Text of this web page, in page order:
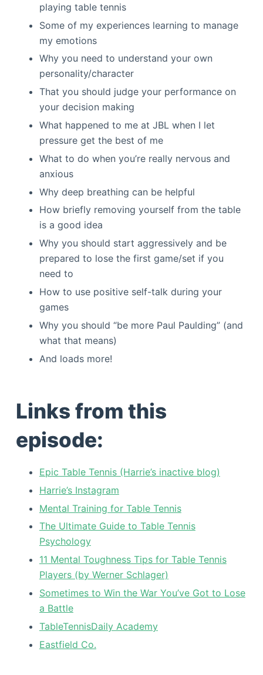
playing table tennis
Some of my experiences learning to manage
my emotions
Why you need to understand your own
personality/character
That you should judge your performance on
your decision making
What happened to me at JBL when I let
pressure get the best of me
What to do when you’re really nervous and
anxious
Why deep breathing can be helpful
How briefly removing yourself from the table
is a good idea
Why you should start aggressively and be
prepared to lose the first game/set if you
need to
How to use positive self-talk during your
games
Why you should “be more Paul Paulding” (and
what that means)
And loads more!
Links from this
episode:
Epic Table Tennis (Harrie’s inactive blog)
Harrie’s Instagram
Mental Training for Table Tennis
The Ultimate Guide to Table Tennis
Psychology
11 Mental Toughness Tips for Table Tennis
Players (by Werner Schlager)
Sometimes to Win the War You’ve Got to Lose
a Battle
TableTennisDaily Academy
Eastfield Co.